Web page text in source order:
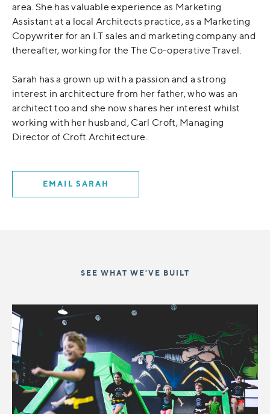
area. She has valuable experience as Marketing
Assistant at a local Architects practice, as a Marketing
Copywriter for an I.T sales and marketing company and
thereafter, working for the The Co-operative Travel.
Sarah has a grown up with a passion and a strong
interest in architecture from her father, who was an
architect too and she now shares her interest whilst
working with her husband, Carl Croft, Managing
Director of Croft Architecture.
EMAIL SARAH
SEE WHAT WE'VE BUILT